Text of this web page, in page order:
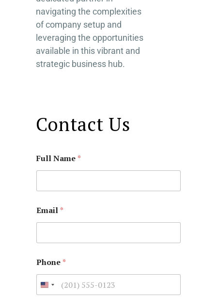
navigating the complexities
of company setup and
leveraging the opportunities
available in this vibrant and
strategic business hub.
Contact Us
Full Name *
Email *
Phone *